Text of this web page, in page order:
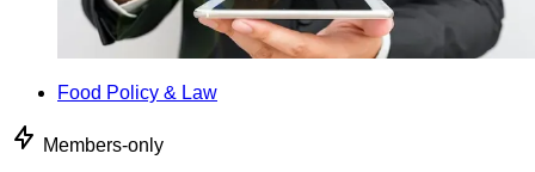
Food Policy & Law
Members-only